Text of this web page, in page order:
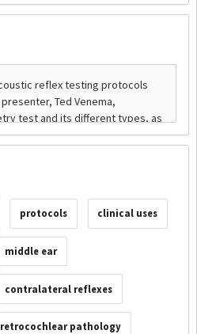
protocols clinical uses
middle ear
contralateral reflexes
retrocochlear pathology